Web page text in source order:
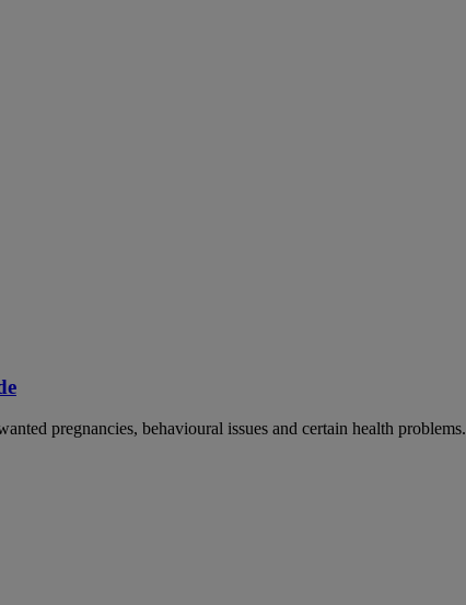
pregnancies, behavioural issues and certain health problems.